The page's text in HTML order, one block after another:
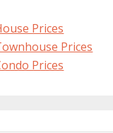
Prices
Prices
Prices